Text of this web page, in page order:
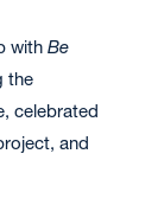
with Be
the
celebrated
and